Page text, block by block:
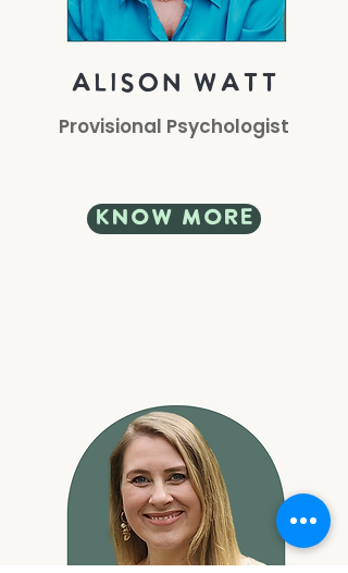
alison watt
Provisional Psychologist
know more